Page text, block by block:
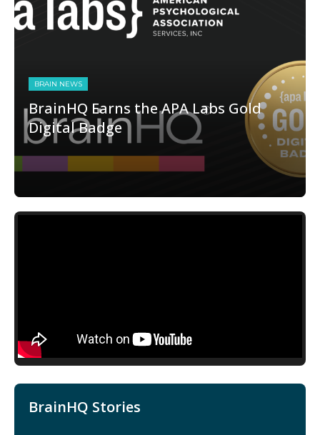
BRAIN NEWS
BrainHQ Earns the APA Labs Gold
Digital Badge
BrainHQ Stories